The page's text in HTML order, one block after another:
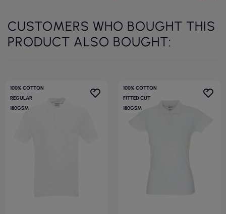
CUSTOMERS WHO BOUGHT THIS
PRODUCT ALSO BOUGHT:
100% COTTON
REGULAR
180GSM
100% COTTON
FITTED CUT
180GSM